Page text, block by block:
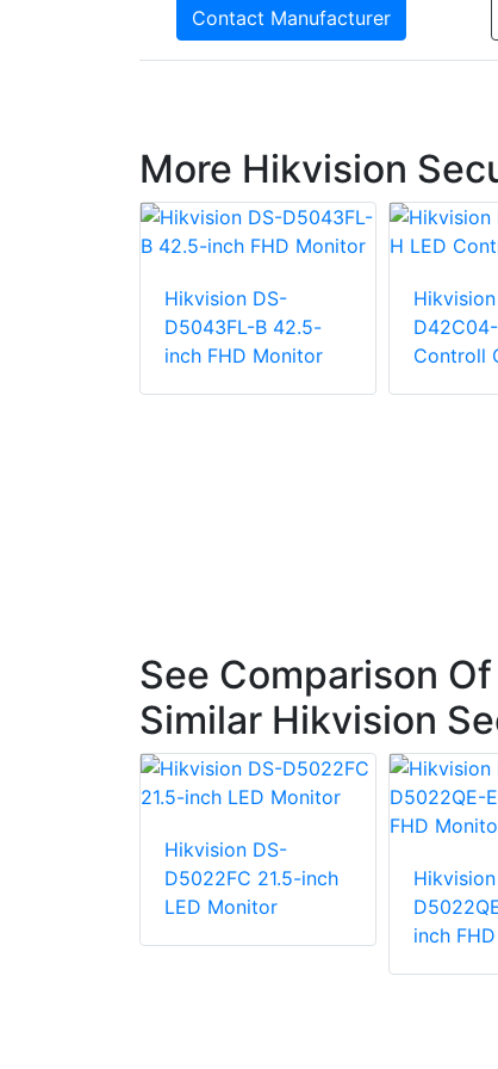
Contact Manufacturer
More Hikvision
Hikvision DS-
D5043FL-B 42.5-
inch FHD Monitor
Controll
See Comparison
Similar Hikvision
Hikvision DS-
D5022FC 21.5-inch
LED Monitor
inch